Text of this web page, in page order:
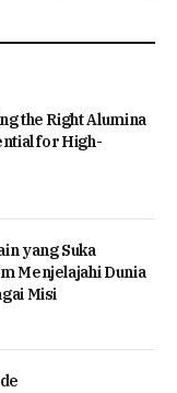
the Right Alumina
for High-
yang Suka
Menjelajahi Dunia
Misi